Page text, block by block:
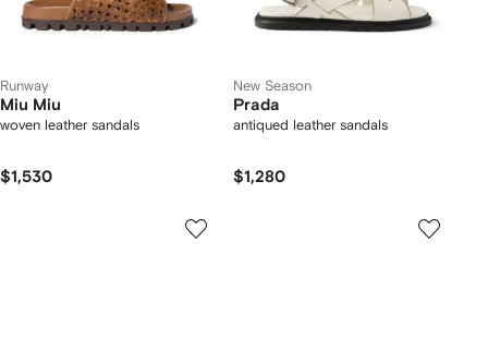
Runway
Miu Miu
woven leather sandals
$1,530
New Season
Prada
antiqued leather sandals
$1,280